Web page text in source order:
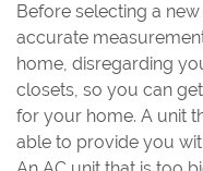
Before selecting a
accurate
home, disregarding
closets, so you can
for your home. A unit
able to provide you